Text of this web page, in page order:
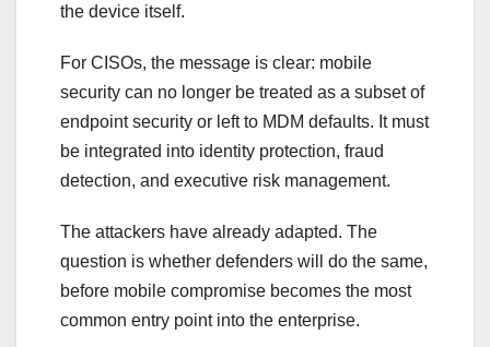
the device itself.
For CISOs, the message is clear: mobile
security can no longer be treated as a subset of
endpoint security or left to MDM defaults. It must
be integrated into identity protection, fraud
detection, and executive risk management.
The attackers have already adapted. The
question is whether defenders will do the same,
before mobile compromise becomes the most
common entry point into the enterprise.